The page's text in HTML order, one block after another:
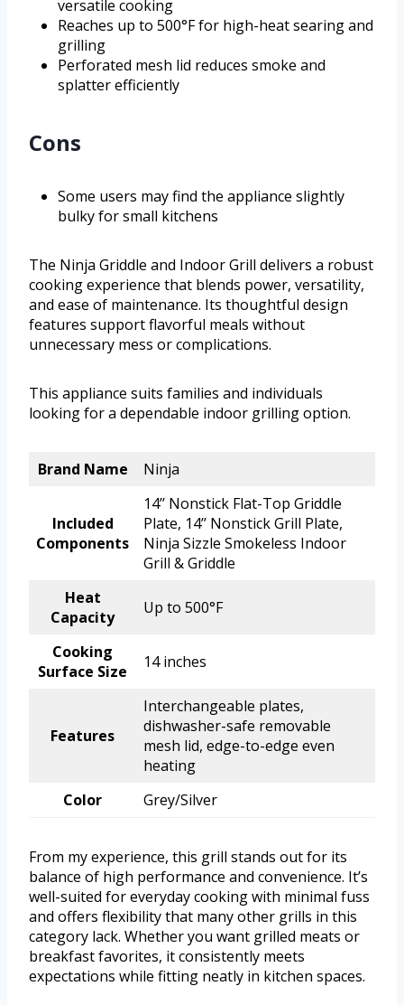
versatile cooking
Reaches up to 500°F for high-heat searing and
grilling
Perforated mesh lid reduces smoke and
splatter efficiently
Cons
Some users may find the appliance slightly
bulky for small kitchens
The Ninja Griddle and Indoor Grill delivers a robust
cooking experience that blends power, versatility,
and ease of maintenance. Its thoughtful design
features support flavorful meals without
unnecessary mess or complications.
This appliance suits families and individuals
looking for a dependable indoor grilling option.
Brand Name Ninja
Included
Components
14’’ Nonstick Flat-Top Griddle
Plate, 14’’ Nonstick Grill Plate,
Ninja Sizzle Smokeless Indoor
Grill & Griddle
Heat
Capacity
Up to 500°F
Cooking
Surface Size
14 inches
Features
Interchangeable plates,
dishwasher-safe removable
mesh lid, edge-to-edge even
heating
Color
Grey/Silver
From my experience, this grill stands out for its
balance of high performance and convenience. It’s
well-suited for everyday cooking with minimal fuss
and offers flexibility that many other grills in this
category lack. Whether you want grilled meats or
breakfast favorites, it consistently meets
expectations while fitting neatly in kitchen spaces.